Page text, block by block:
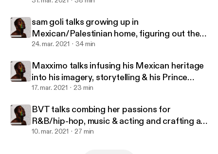
sam goli talks growing up in
Mexican/Palestinian home, figuring out their
gender & musical identity
24. mar. 2021 34 min
Maxximo talks infusing his Mexican heritage
into his imagery, storytelling & his Prince
Harming
17. mar. 2021 23 min
BVT talks combing her passions for
R&B/hip-hop, music & acting and crafting a
career in Australia
10. mar. 2021 27 min